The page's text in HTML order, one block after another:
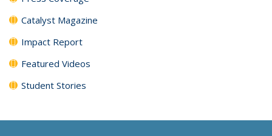
Catalyst Magazine
Impact Report
Featured Videos
Student Stories